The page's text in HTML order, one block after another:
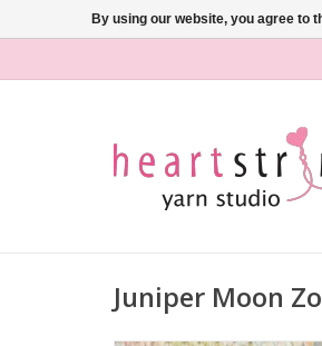
Juniper Moon
By using our website, you agree to